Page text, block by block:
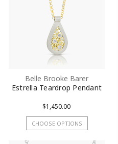
Belle Brooke Barer
Estrella Teardrop Pendant
$1,450.00
CHOOSE OPTIONS